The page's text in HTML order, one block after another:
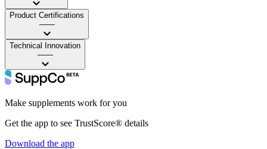
Product Certifications
——
Technical Innovation
——
Make supplements work for you
Get the app to see TrustScore® details
Download the app